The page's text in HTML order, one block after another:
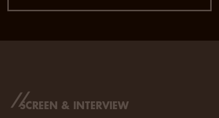
SCREEN & INTERVIEW